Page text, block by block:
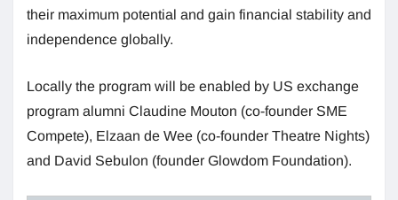
their maximum potential and gain financial stability and
independence globally.
Locally the program will be enabled by US exchange
program alumni Claudine Mouton (co-founder SME
Compete), Elzaan de Wee (co-founder Theatre Nights)
and David Sebulon (founder Glowdom Foundation).